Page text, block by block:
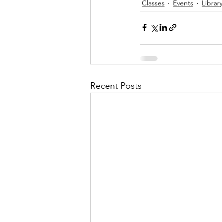
Classes Events Library
Recent Posts